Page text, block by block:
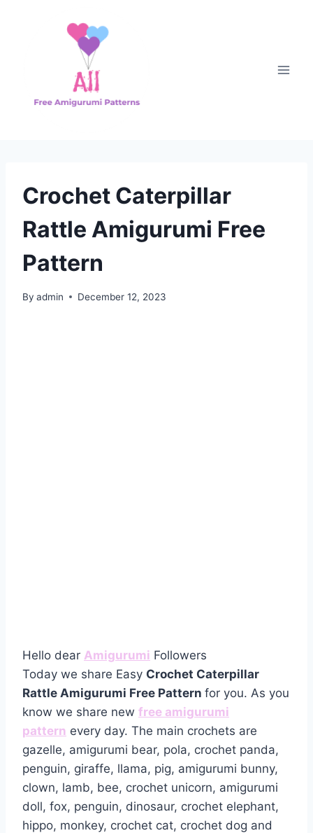
Crochet Caterpillar
Rattle Amigurumi Free
Pattern
By admin December 12, 2023
Hello dear Amigurumi Followers
Today we share Easy Crochet Caterpillar
Rattle Amigurumi Free Pattern for you. As you
know we share new free amigurumi
pattern every day. The main crochets are
gazelle, amigurumi bear, pola, crochet panda,
penguin, giraffe, llama, pig, amigurumi bunny,
clown, lamb, bee, crochet unicorn, amigurumi
doll, fox, penguin, dinosaur, crochet elephant,
hippo, monkey, crochet cat, crochet dog and